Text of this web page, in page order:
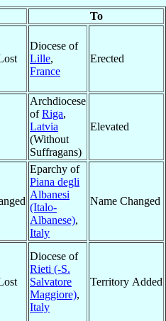
To
Diocese of
Lille,
France
Erected
Archdiocese
ofRiga,
Latvia
(Without
Suffragans)
Elevated
Eparchy of
Piana degli
Albanesi
(Italo-
Albanese),
Italy
Name Changed
Diocese of
Rieti (-S.
Salvatore
Maggiore),
Italy
Territory Added